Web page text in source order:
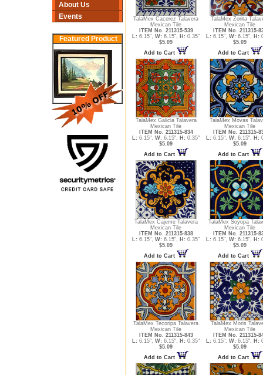
About Us
Events
Featured Product
TalaMex Cacerez Talavera
Mexican Tile
ITEM No. 211315-539
L: 6.15", W: 6.15", H: 0.35"
$5.09
Add to Cart
TalaMex Zorita
Mexican Tile
ITEM No. 211315-
L: 6.15", W: 6.15", H:
$5.09
Add to Cart
TalaMex Galicia Talavera
Mexican Tile
ITEM No. 211315-834
L: 6.15", W: 6.15", H: 0.35"
$5.09
Add to Cart
TalaMex Movas
Mexican Tile
ITEM No. 211315-
L: 6.15", W: 6.15", H:
$5.09
Add to Cart
TalaMex Cajeme Talavera
Mexican Tile
ITEM No. 211315-838
L: 6.15", W: 6.15", H: 0.35"
$5.09
Add to Cart
TalaMex Soyopa
Mexican Tile
ITEM No. 211315-
L: 6.15", W: 6.15", H:
$5.09
Add to Cart
TalaMex Tecoripa Talavera
Mexican Tile
ITEM No. 211315-843
L: 6.15", W: 6.15", H: 0.35"
$5.09
Add to Cart
TalaMex Moris
Mexican Tile
ITEM No. 211315-
L: 6.15", W: 6.15", H:
$5.09
Add to Cart